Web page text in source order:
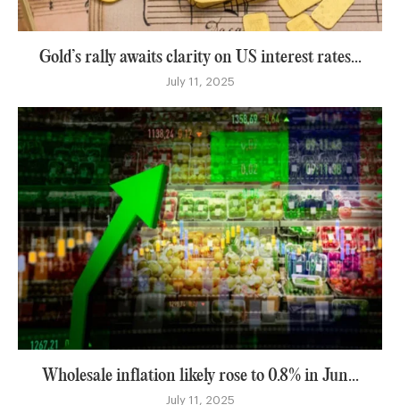
Gold’s rally awaits clarity on US interest rates...
July 11, 2025
Wholesale inflation likely rose to 0.8% in Jun...
July 11, 2025